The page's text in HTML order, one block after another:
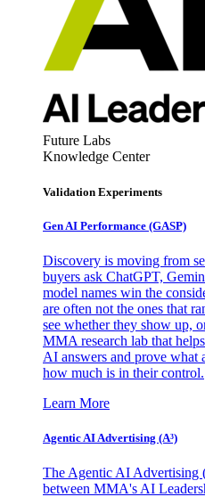
Future Labs
Knowledge Center
Validation Experiments
Gen AI Performance (GASP)
Discovery is moving from
buyers ask ChatGPT,
model names win the
are often not the ones that
see whether they show up,
MMA research lab that
AI answers and prove
how much is in their control.
Learn More
Agentic AI Advertising (A³)
The Agentic AI Advertising
between MMA's AI